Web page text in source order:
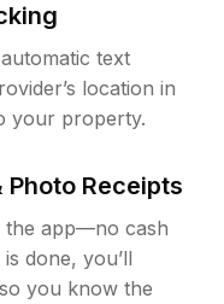
text
location in
your property.
Photo Receipts
the app—no cash
done, you’ll
you know the